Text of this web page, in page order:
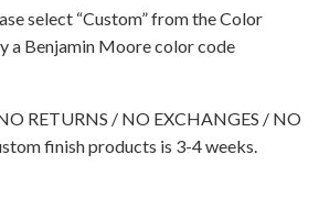
select “Custom” from the Color
a Benjamin Moore color code
RETURNS / NO EXCHANGES / NO
finish products is 3-4 weeks.